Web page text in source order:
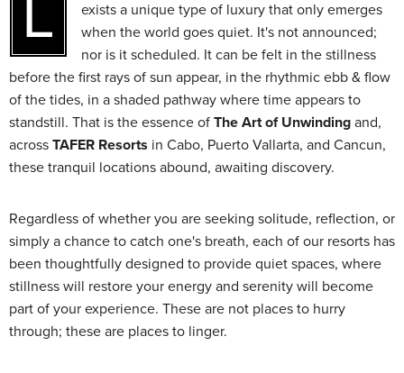
Luxury may come in many forms; however, there
exists a unique type of luxury that only emerges
when the world goes quiet. It's not announced;
nor is it scheduled. It can be felt in the stillness
before the first rays of sun appear, in the rhythmic ebb & flow
of the tides, in a shaded pathway where time appears to
standstill. That is the essence of The Art of Unwinding and,
across TAFER Resorts in Cabo, Puerto Vallarta, and Cancun,
these tranquil locations abound, awaiting discovery.
Regardless of whether you are seeking solitude, reflection, or
simply a chance to catch one's breath, each of our resorts has
been thoughtfully designed to provide quiet spaces, where
stillness will restore your energy and serenity will become
part of your experience. These are not places to hurry
through; these are places to linger.